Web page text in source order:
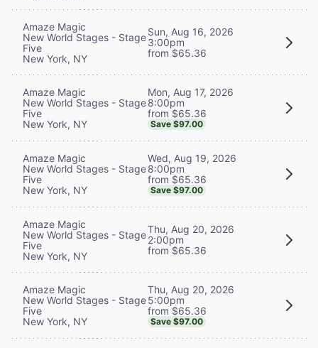
Amaze Magic
New World Stages - Stage
Five
New York, NY
Sun, Aug 16, 2026
3:00pm
from $65.36
Amaze Magic
New World Stages - Stage
Five
New York, NY
Mon, Aug 17, 2026
8:00pm
from $65.36
Save $97.00
Amaze Magic
New World Stages - Stage
Five
New York, NY
Wed, Aug 19, 2026
8:00pm
from $65.36
Save $97.00
Amaze Magic
New World Stages - Stage
Five
New York, NY
Thu, Aug 20, 2026
2:00pm
from $65.36
Amaze Magic
New World Stages - Stage
Five
New York, NY
Thu, Aug 20, 2026
5:00pm
from $65.36
Save $97.00